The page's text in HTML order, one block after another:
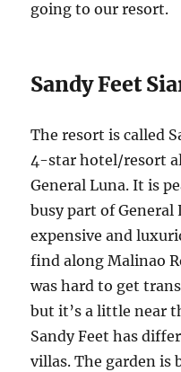
going to our resort.
Sandy Feet
The resort is called
4-star hotel/resort
General Luna. It is
busy part of
expensive and
find along Malinao
was hard to get
but it’s a little near
Sandy Feet has
villas. The garden